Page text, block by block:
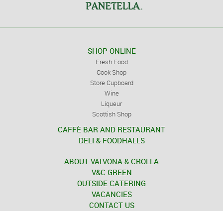
SHOP ONLINE
Fresh Food
Cook Shop
Store Cupboard
Wine
Liqueur
Scottish Shop
CAFFÈ BAR AND RESTAURANT
DELI & FOODHALLS
ABOUT VALVONA & CROLLA
V&C GREEN
OUTSIDE CATERING
VACANCIES
CONTACT US